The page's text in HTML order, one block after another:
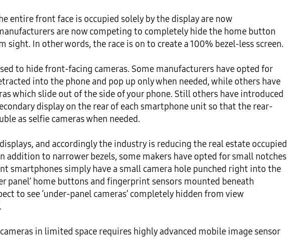
entire front face is occupied solely by the display are now
are now competing to completely hide the home button
sight. In other words, the race is on to create a 100% bezel-less screen.
to hide front-facing cameras. Some manufacturers have opted for
into the phone and pop up only when needed, while others have
which slide out of the side of your phone. Still others have introduced
display on the rear of each smartphone unit so that the rear-
as selfie cameras when needed.
and accordingly the industry is reducing the real estate occupied
addition to narrower bezels, some makers have opted for small notches
smartphones simply have a small camera hole punched right into the
panel’ home buttons and fingerprint sensors mounted beneath
to see ‘under-panel cameras’ completely hidden from view
in limited space requires highly advanced mobile image sensor